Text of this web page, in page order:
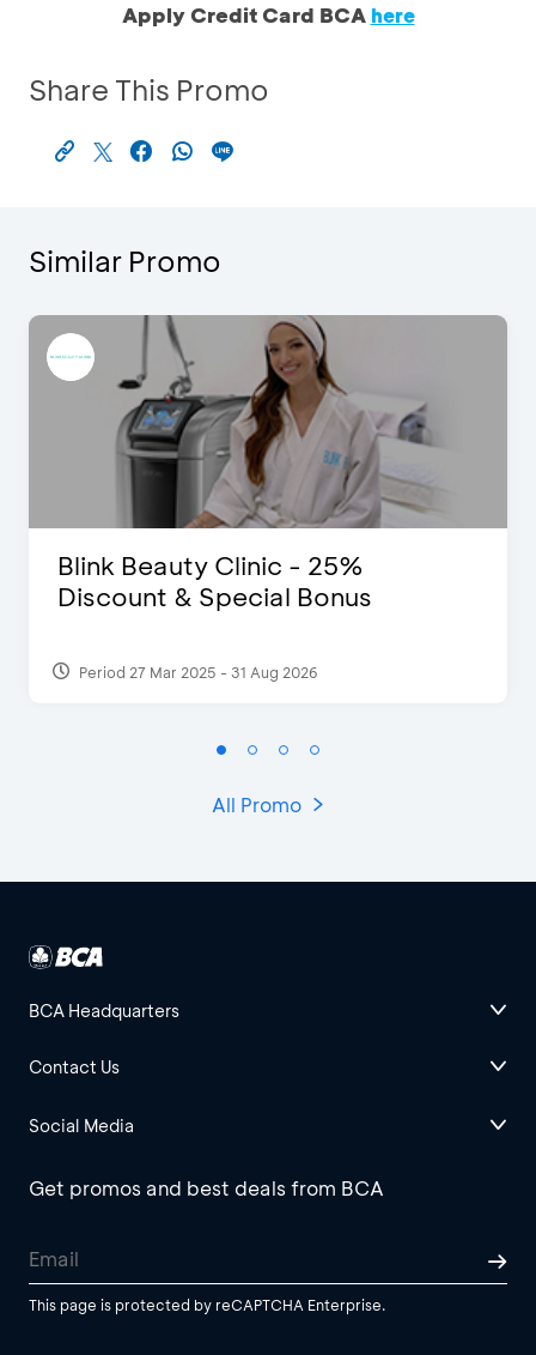
Apply Credit Card BCA here
Share This Promo
Similar Promo
Blink Beauty Clinic - 25%
Discount & Special Bonus
Period 27 Mar 2025 - 31 Aug 2026
All Promo
BCA Headquarters
Contact Us
Social Media
Get promos and best deals from BCA
This page is protected by reCAPTCHA Enterprise.